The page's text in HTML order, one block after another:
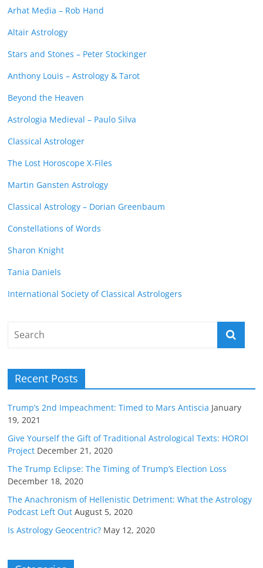
Arhat Media – Rob Hand
Altair Astrology
Stars and Stones – Peter Stockinger
Anthony Louis – Astrology & Tarot
Beyond the Heaven
Astrologia Medieval – Paulo Silva
Classical Astrologer
The Lost Horoscope X-Files
Martin Gansten Astrology
Classical Astrology – Dorian Greenbaum
Constellations of Words
Sharon Knight
Tania Daniels
International Society of Classical Astrologers
Recent Posts
Trump’s 2nd Impeachment: Timed to Mars Antiscia January
19, 2021
Give Yourself the Gift of Traditional Astrological Texts: HOROI
Project December 21, 2020
The Trump Eclipse: The Timing of Trump’s Election Loss
December 18, 2020
The Anachronism of Hellenistic Detriment: What the Astrology
Podcast Left Out August 5, 2020
Is Astrology Geocentric? May 12, 2020